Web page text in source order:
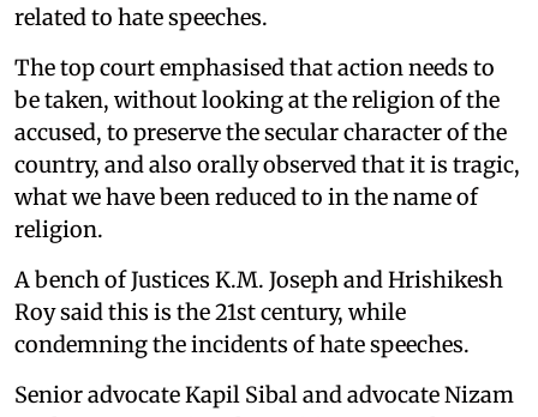
related to hate speeches.
The top court emphasised that action needs to
be taken, without looking at the religion of the
accused, to preserve the secular character of the
country, and also orally observed that it is tragic,
what we have been reduced to in the name of
religion.
A bench of Justices K.M. Joseph and Hrishikesh
Roy said this is the 21st century, while
condemning the incidents of hate speeches.
Senior advocate Kapil Sibal and advocate Nizam